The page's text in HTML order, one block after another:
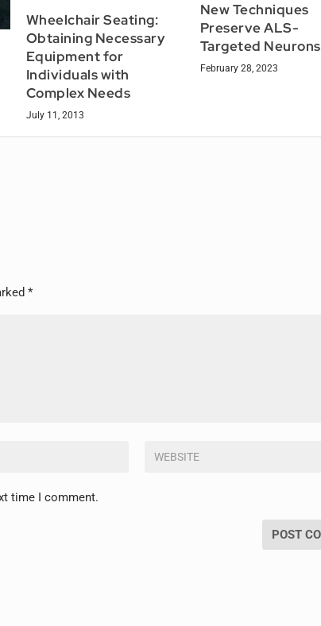
Wheelchair Seating:
Obtaining Necessary
Equipment for
Individuals with
Complex Needs
July 11, 2013
New Techniques
Preserve ALS-
Targeted Neurons
February 28, 2023
*
time I comment.